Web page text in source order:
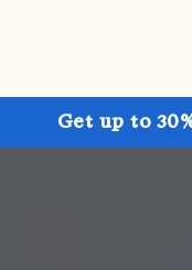
Get up to